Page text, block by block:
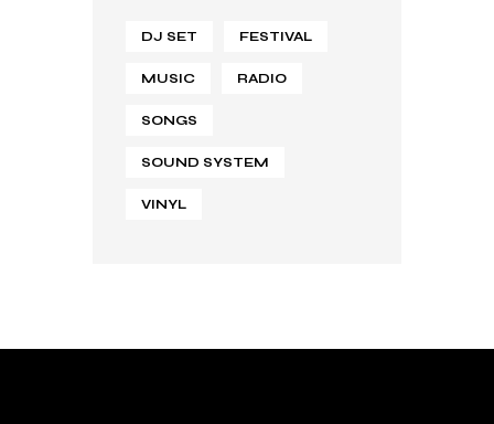
DJ SET FESTIVAL
MUSIC RADIO
SONGS
SOUND SYSTEM
VINYL